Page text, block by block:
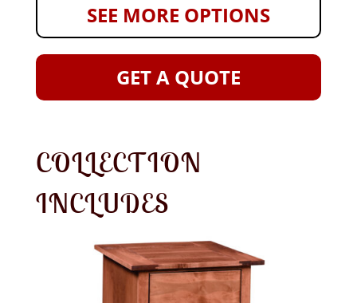
SEE MORE OPTIONS
GET A QUOTE
COLLECTION
INCLUDES